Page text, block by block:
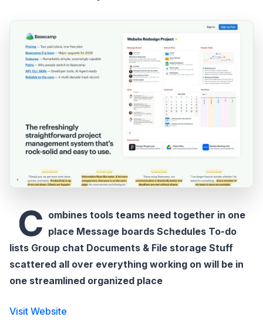
C ombines tools teams need together in one
place Message boards Schedules To-do
lists Group chat Documents & File storage Stuff
scattered all over everything working on will be in
one streamlined organized place
Visit Website